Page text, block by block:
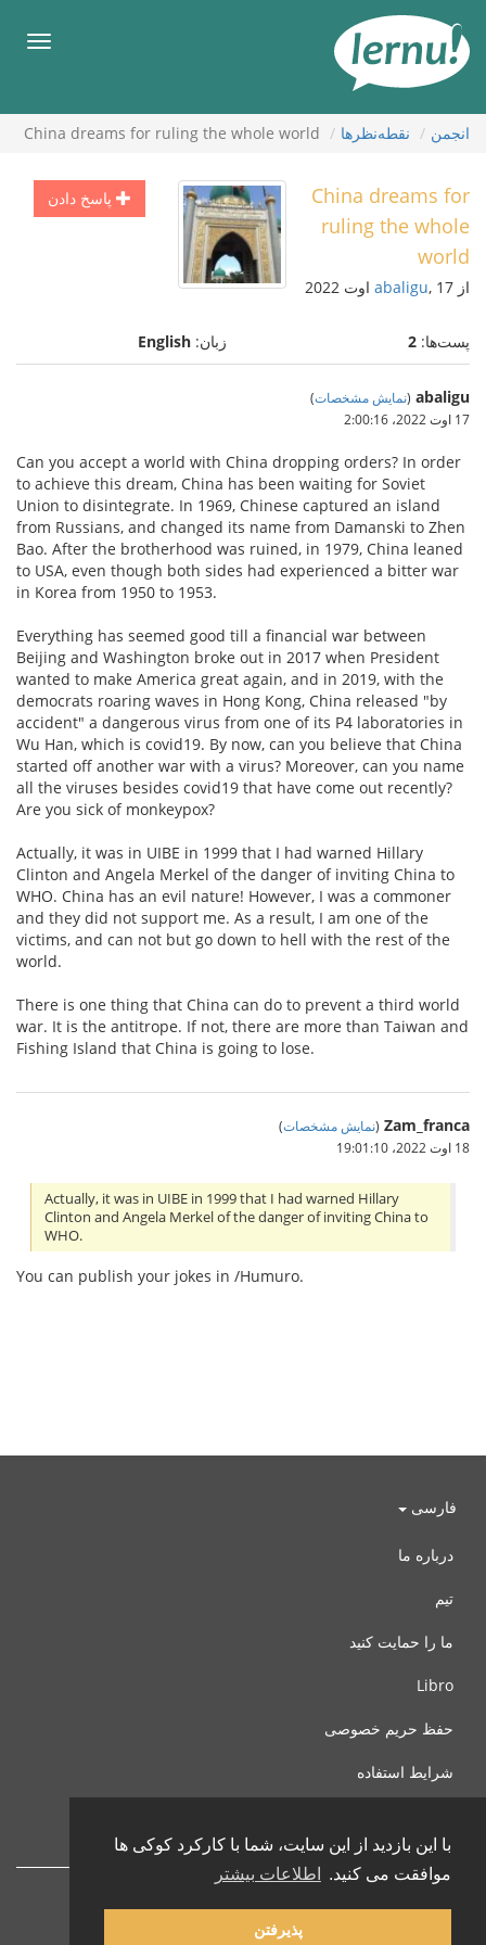
با این بازدید از این سایت، شما با کارکرد کوکی ها
موافقت می کنید.
اطلاعات بیشتر
پذیرفتن
محتوا
انجمن نقطه‌نظرها China dreams for ruling the whole world
پاسخ دادن
China dreams for
ruling the whole
world
از abaligu, 17 اوت 2022
پست‌ها: 2 زبان: English
abaligu
(نمایش مشخصات)
17 اوت 2022،‏ 2:00:16
Can you accept a world with China dropping orders? In order
to achieve this dream, China has been waiting for Soviet
Union to disintegrate. In 1969, Chinese captured an island
from Russians, and changed its name from Damanski to Zhen
Bao. After the brotherhood was ruined, in 1979, China leaned
to USA, even though both sides had experienced a bitter war
in Korea from 1950 to 1953.
Everything has seemed good till a financial war between
Beijing and Washington broke out in 2017 when President
wanted to make America great again, and in 2019, with the
democrats roaring waves in Hong Kong, China released "by
accident" a dangerous virus from one of its P4 laboratories in
Wu Han, which is covid19. By now, can you believe that China
started off another war with a virus? Moreover, can you name
all the viruses besides covid19 that have come out recently?
Are you sick of monkeypox?
Actually, it was in UIBE in 1999 that I had warned Hillary
Clinton and Angela Merkel of the danger of inviting China to
WHO. China has an evil nature! However, I was a commoner
and they did not support me. As a result, I am one of the
victims, and can not but go down to hell with the rest of the
world.
There is one thing that China can do to prevent a third world
war. It is the antitrope. If not, there are more than Taiwan and
Fishing Island that China is going to lose.
Zam_franca
(نمایش مشخصات)
18 اوت 2022،‏ 19:01:10
Actually, it was in UIBE in 1999 that I had warned Hillary
Clinton and Angela Merkel of the danger of inviting China to
WHO.
You can publish your jokes in /Humuro.
فارسی
درباره ما
تیم
ما را حمایت کنید
Libro
حفظ حریم خصوصی
شرایط استفاده